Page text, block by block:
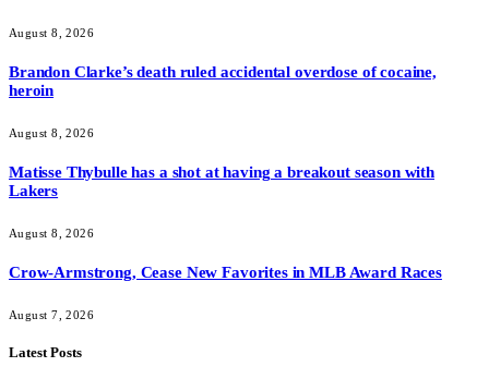
August 8, 2026
Brandon Clarke’s death ruled accidental overdose of cocaine,
heroin
August 8, 2026
Matisse Thybulle has a shot at having a breakout season with
Lakers
August 8, 2026
Crow-Armstrong, Cease New Favorites in MLB Award Races
August 7, 2026
Latest Posts